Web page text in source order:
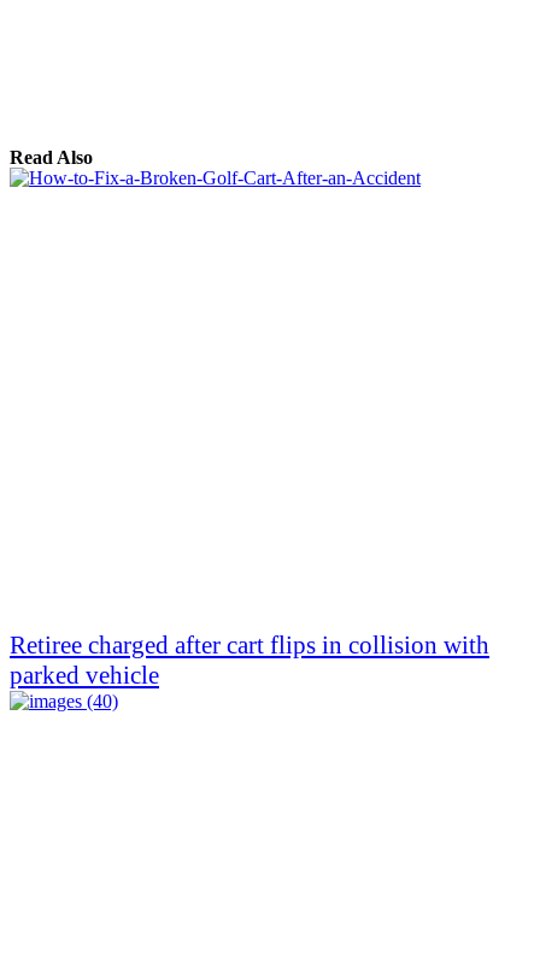
Read Also
Retiree charged after cart flips in collision with
parked vehicle